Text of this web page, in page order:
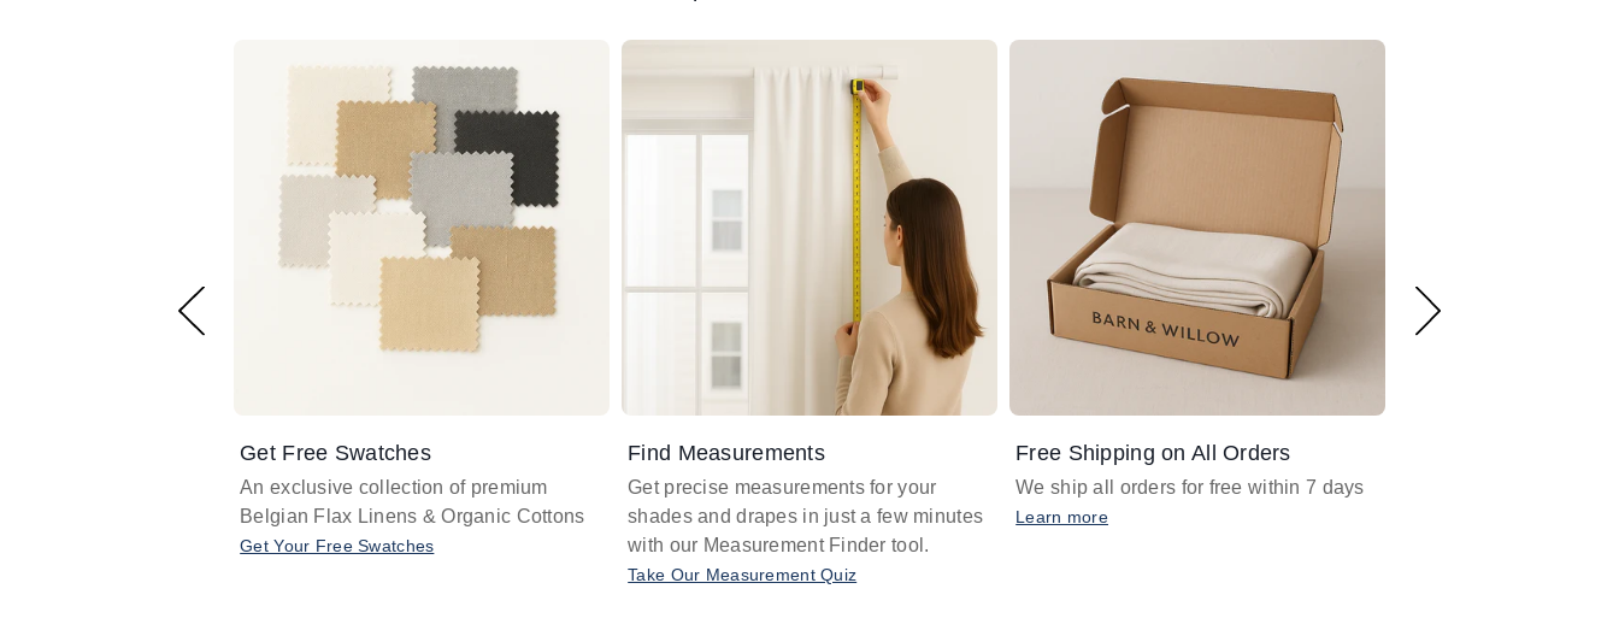
Get Free Swatches
An exclusive collection of premium
Belgian Flax Linens & Organic Cottons
Get Your Free Swatches
Find Measurements
Get precise measurements for your
shades and drapes in just a few minutes
with our Measurement Finder tool.
Take Our Measurement Quiz
Free Shipping on All Orders
We ship all orders for free within 7 days
Learn more